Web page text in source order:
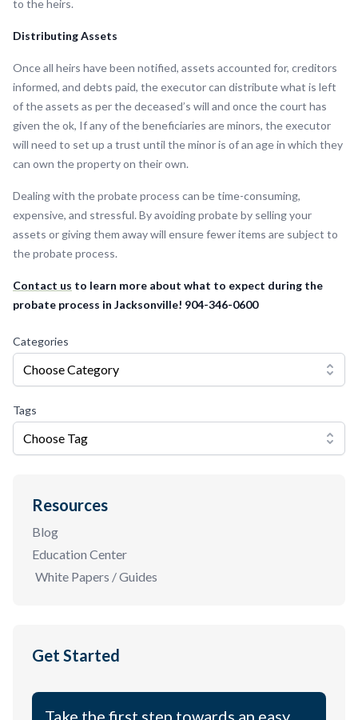
to the heirs.
Distributing Assets
Once all heirs have been notified, assets accounted for, creditors
informed, and debts paid, the executor can distribute what is left
of the assets as per the deceased’s will and once the court has
given the ok, If any of the beneficiaries are minors, the executor
will need to set up a trust until the minor is of an age in which they
can own the property on their own.
Dealing with the probate process can be time-consuming,
expensive, and stressful. By avoiding probate by selling your
assets or giving them away will ensure fewer items are subject to
the probate process.
Contact us to learn more about what to expect during the
probate process in Jacksonville! 904-346-0600
Categories
Choose Category
Tags
Choose Tag
Resources
Blog
Education Center
White Papers / Guides
Get Started
Take the first step towards an easy